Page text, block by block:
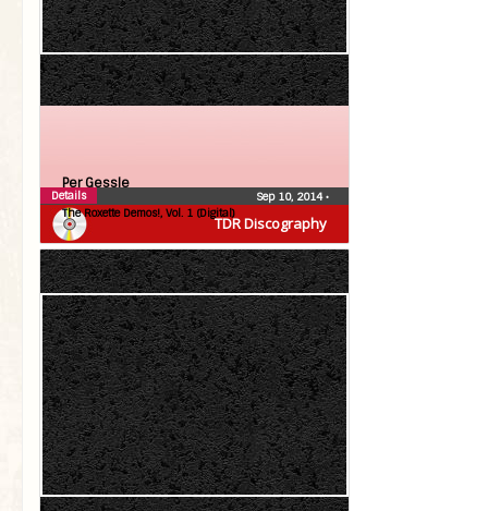
TDR Discography
Per Gessle
The Roxette Demos!, Vol. 1 (Digital)
Sep 10, 2014•
Details